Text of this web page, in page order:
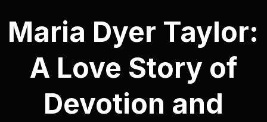
Maria Dyer Taylor:
A Love Story of
Devotion and